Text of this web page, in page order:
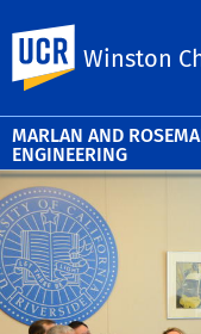
MARLAN AND
ENGINEERING
Winston